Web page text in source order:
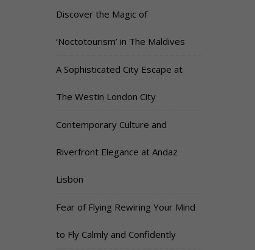
Discover the Magic of
‘Noctotourism’ in The Maldives
A Sophisticated City Escape at
The Westin London City
Contemporary Culture and
Riverfront Elegance at Andaz
Lisbon
Fear of Flying Rewiring Your Mind
to Fly Calmly and Confidently